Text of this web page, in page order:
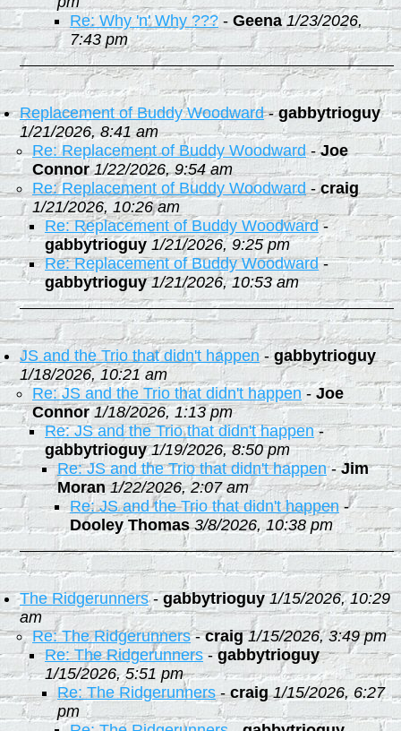
Re: Why 'n' Why ??? - Geena 1/23/2026,
7:43 pm
Replacement of Buddy Woodward-gabbytrioguy
1/21/2026, 8:41 am
Re: Replacement of Buddy Woodward-Joe
Connor 1/22/2026, 9:54 am
Re: Replacement of Buddy Woodward-craig
1/21/2026, 10:26 am
Re: Replacement of Buddy Woodward-
gabbytrioguy 1/21/2026, 9:25 pm
Re: Replacement of Buddy Woodward-
gabbytrioguy 1/21/2026, 10:53 am
JS and the Trio that didn't happen-gabbytrioguy
1/18/2026, 10:21 am
Re: JS and the Trio that didn't happen-Joe
Connor 1/18/2026, 1:13 pm
Re: JS and the Trio that didn't happen-
gabbytrioguy 1/19/2026, 8:50 pm
Re: JS and the Trio that didn't happen-Jim
Moran 1/22/2026, 2:07 am
Re: JS and the Trio that didn't happen -
Dooley Thomas 3/8/2026, 10:38 pm
The Ridgerunners-gabbytrioguy 1/15/2026, 10:29
am
Re: The Ridgerunners-craig 1/15/2026, 3:49 pm
Re: The Ridgerunners-gabbytrioguy
1/15/2026, 5:51 pm
Re: The Ridgerunners-craig 1/15/2026, 6:27
pm